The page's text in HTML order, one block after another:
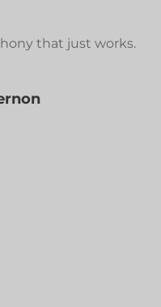
that just works.